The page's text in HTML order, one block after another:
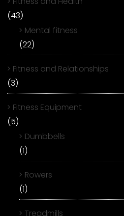
(43)
Mental fitness
(22)
Fitness and Relationships
(3)
Fitness Equipment
(5)
Dumbbells
(1)
Rowers
(1)
Treadmills